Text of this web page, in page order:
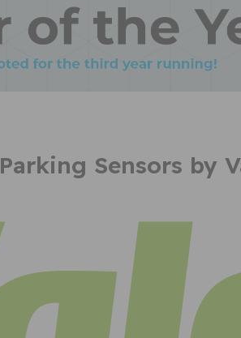
Parking Sensors by